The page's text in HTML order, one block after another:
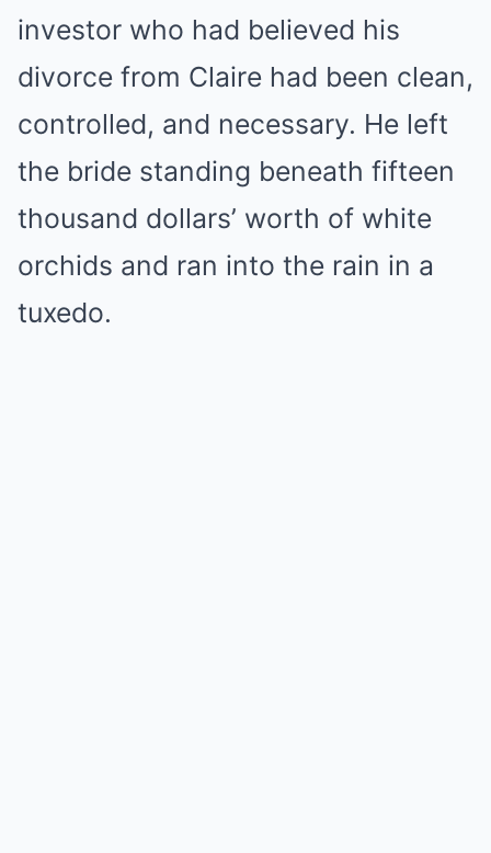
investor who had believed his
divorce from Claire had been clean,
controlled, and necessary. He left
the bride standing beneath fifteen
thousand dollars’ worth of white
orchids and ran into the rain in a
tuxedo.